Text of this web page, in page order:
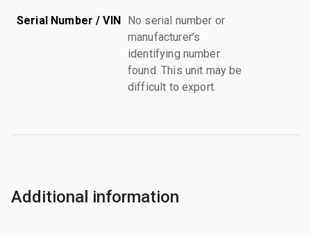
Serial Number / VIN No serial number or
manufacturer’s
identifying number
found. This unit may be
difficult to export.
Additional information